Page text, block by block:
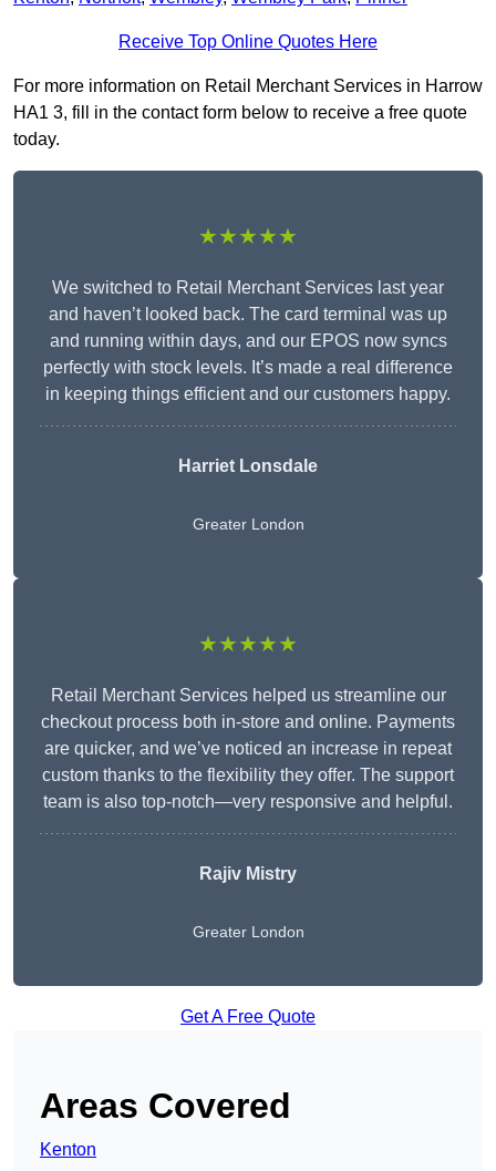
Receive Top Online Quotes Here
For more information on Retail Merchant Services in Harrow
HA1 3, fill in the contact form below to receive a free quote
today.
★★★★★
We switched to Retail Merchant Services last year
and haven’t looked back. The card terminal was up
and running within days, and our EPOS now syncs
perfectly with stock levels. It’s made a real difference
in keeping things efficient and our customers happy.
Harriet Lonsdale
Greater London
★★★★★
Retail Merchant Services helped us streamline our
checkout process both in-store and online. Payments
are quicker, and we’ve noticed an increase in repeat
custom thanks to the flexibility they offer. The support
team is also top-notch—very responsive and helpful.
Rajiv Mistry
Greater London
Get A Free Quote
Areas Covered
Kenton